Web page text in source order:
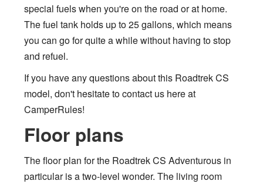
special fuels when you're on the road or at home.
The fuel tank holds up to 25 gallons, which means
you can go for quite a while without having to stop
and refuel.
If you have any questions about this Roadtrek CS
model, don't hesitate to contact us here at
CamperRules!
Floor plans
The floor plan for the Roadtrek CS Adventurous in
particular is a two-level wonder. The living room